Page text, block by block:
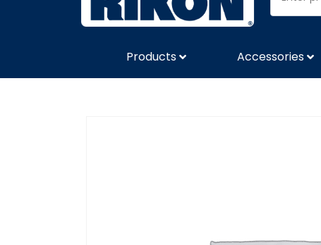
Products Accessories